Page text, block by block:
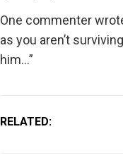
One commenter
as you aren’t
him…”
RELATED: